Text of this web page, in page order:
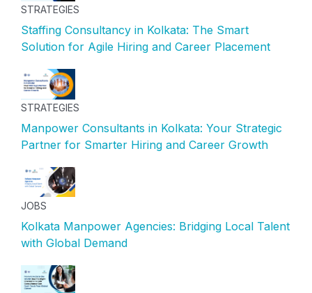
STRATEGIES
Staffing Consultancy in Kolkata: The Smart
Solution for Agile Hiring and Career Placement
STRATEGIES
Manpower Consultants in Kolkata: Your Strategic
Partner for Smarter Hiring and Career Growth
JOBS
Kolkata Manpower Agencies: Bridging Local Talent
with Global Demand